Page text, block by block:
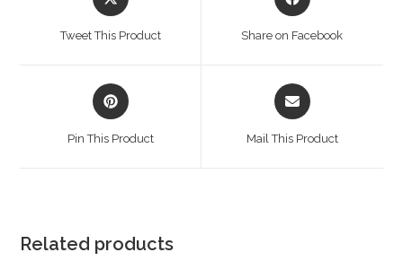
in
Tweet This Product
in
Share on Facebook
Opens
in
Pin This Product
Opens
in
Mail This Product
Related products